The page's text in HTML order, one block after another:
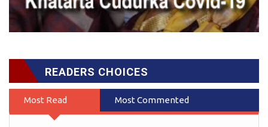
READERS CHOICES
Most Read Most Commented